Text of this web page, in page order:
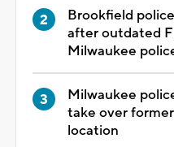
Brookfield
after outdated
Milwaukee
Milwaukee
take over
location